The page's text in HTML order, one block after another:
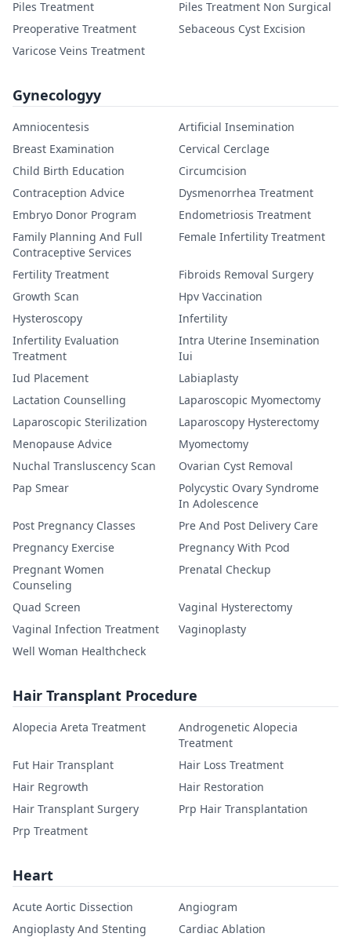
Piles Treatment
Piles Treatment Non Surgical
Preoperative Treatment
Sebaceous Cyst Excision
Varicose Veins Treatment
Gynecologyy
Amniocentesis
Artificial Insemination
Breast Examination
Cervical Cerclage
Child Birth Education
Circumcision
Contraception Advice
Dysmenorrhea Treatment
Embryo Donor Program
Endometriosis Treatment
Family Planning And Full
Contraceptive Services
Female Infertility Treatment
Fertility Treatment
Fibroids Removal Surgery
Growth Scan
Hpv Vaccination
Hysteroscopy
Infertility
Infertility Evaluation
Treatment
Intra Uterine Insemination
Iui
Iud Placement
Labiaplasty
Lactation Counselling
Laparoscopic Myomectomy
Laparoscopic Sterilization
Laparoscopy Hysterectomy
Menopause Advice
Myomectomy
Nuchal Transluscency Scan
Ovarian Cyst Removal
Pap Smear
Polycystic Ovary Syndrome
In Adolescence
Post Pregnancy Classes
Pre And Post Delivery Care
Pregnancy Exercise
Pregnancy With Pcod
Pregnant Women
Counseling
Prenatal Checkup
Quad Screen
Vaginal Hysterectomy
Vaginal Infection Treatment
Vaginoplasty
Well Woman Healthcheck
Hair Transplant Procedure
Alopecia Areta Treatment
Androgenetic Alopecia
Treatment
Fut Hair Transplant
Hair Loss Treatment
Hair Regrowth
Hair Restoration
Hair Transplant Surgery
Prp Hair Transplantation
Prp Treatment
Heart
Acute Aortic Dissection
Angiogram
Angioplasty And Stenting
Cardiac Ablation